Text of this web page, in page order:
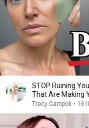
STOP Ruining
That Are Making
Tracy Campoli •